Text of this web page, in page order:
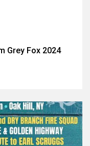
Grey Fox 2024